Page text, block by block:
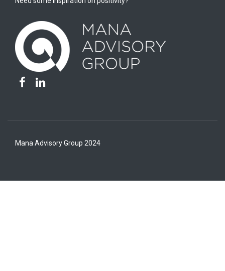
Mana Advisory Group 2024